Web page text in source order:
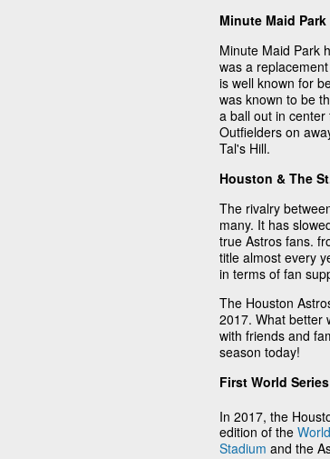
Minute Maid Park
Minute Maid Park
was a
is well known for
was known to be
a ball out in
Outfielders on
Tal's Hill.
Houston & The
The rivalry
many. It has
true Astros fans.
title almost every
in terms of fan
The Houston
2017. What better
with friends and
season today!
First World
In 2017, the
edition of the
Stadium and the